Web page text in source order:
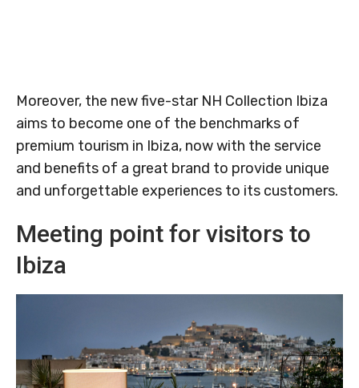
Moreover, the new five-star NH Collection Ibiza
aims to become one of the benchmarks of
premium tourism in Ibiza, now with the service
and benefits of a great brand to provide unique
and unforgettable experiences to its customers.
Meeting point for visitors to
Ibiza